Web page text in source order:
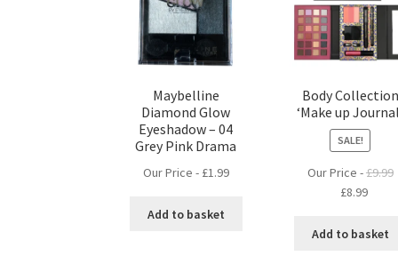
Maybelline
Diamond Glow
Eyeshadow – 04
Grey Pink Drama
Our Price - £1.99
Add to basket
Body Collection
‘Make up
SALE!
Our Price -£9.99
Original
was:
£8.99
is:
Add to basket